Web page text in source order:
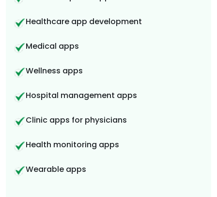
Healthcare app development
Medical apps
Wellness apps
Hospital management apps
Clinic apps for physicians
Health monitoring apps
Wearable apps